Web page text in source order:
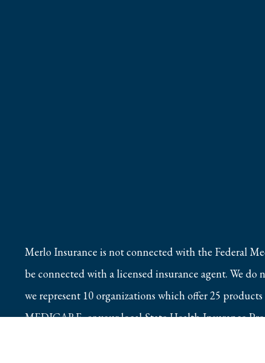
Merlo Insurance is not connected with the Federal
be connected with a licensed insurance agent. We
we represent 10 organizations which offer 25
MEDICARE, or your local State Health Insurance